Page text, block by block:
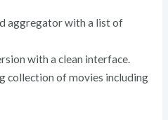
aggregator with a list of
with a clean interface.
collection of movies including